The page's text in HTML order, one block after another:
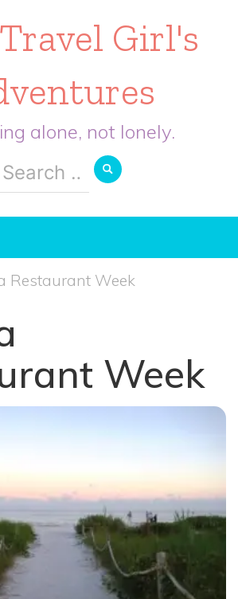
Girl's
alone, not lonely.
Search
for:
Restaurant Week
Week